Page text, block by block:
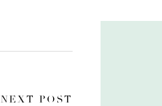
NEXT POST